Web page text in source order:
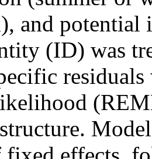
and potential
(ID) was